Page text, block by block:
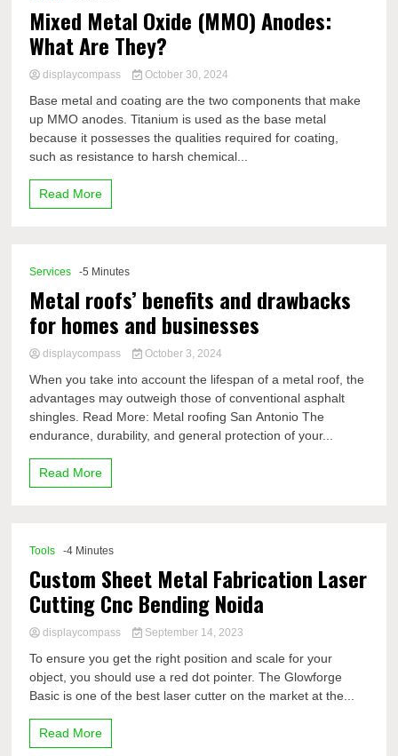
Mixed Metal Oxide (MMO) Anodes:
What Are They?
displaycompass October 30, 2024
Base metal and coating are the two components that make
up MMO anodes. Titanium is used as the base metal
because it possesses the qualities required for coating,
such as resistance to harsh chemical...
Read More
Services -5 Minutes
Metal roofs’ benefits and drawbacks
for homes and businesses
displaycompass October 3, 2024
When you take into account the lifespan of a metal roof, the
advantages may outweigh those of conventional asphalt
shingles. Read More: Metal roofing San Antonio The
endurance, durability, and general protection of your...
Read More
Tools -4 Minutes
Custom Sheet Metal Fabrication Laser
Cutting Cnc Bending Noida
displaycompass September 14, 2023
To ensure you get the right position and scale for your
object, you should use a red dot pointer. The Glowforge
Basic is one of the best laser cutter on the market at the...
Read More